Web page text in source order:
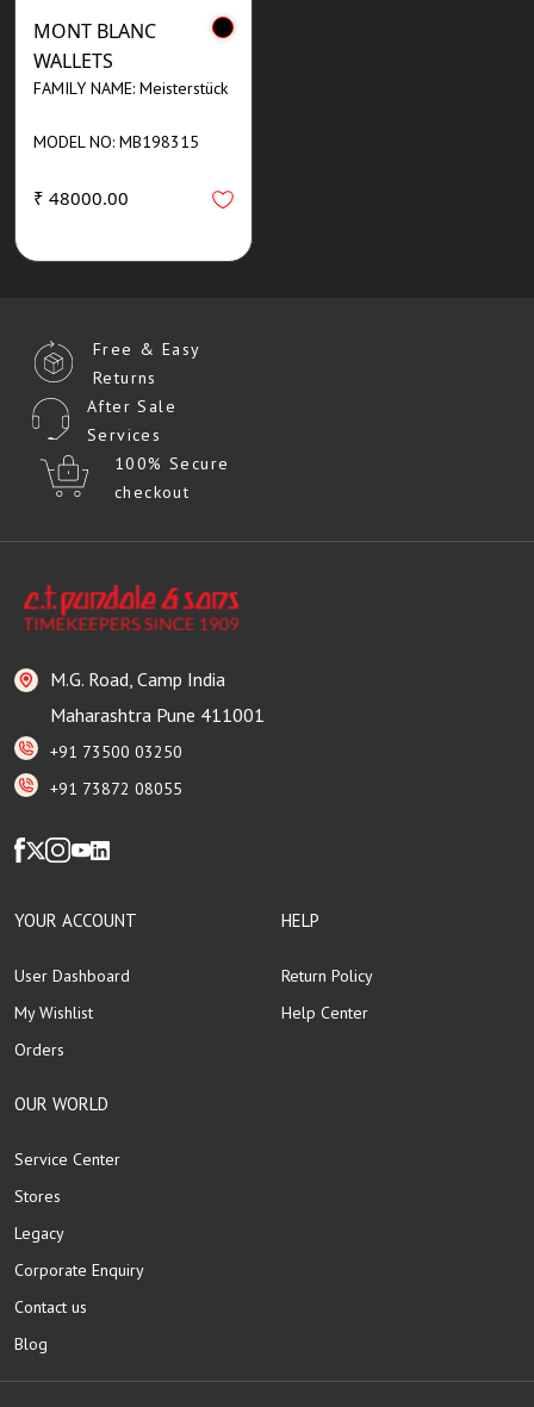
MONT BLANC
WALLETS
FAMILY NAME: Meisterstück
MODEL NO: MB198315
₹ 48000.00
Free & Easy
Returns
After Sale
Services
100% Secure
checkout
M.G. Road, Camp India
Maharashtra Pune 411001
+91 73500 03250
+91 73872 08055
YOUR ACCOUNT
User Dashboard
My Wishlist
Orders
HELP
Return Policy
Help Center
OUR WORLD
Service Center
Stores
Legacy
Corporate Enquiry
Contact us
Blog